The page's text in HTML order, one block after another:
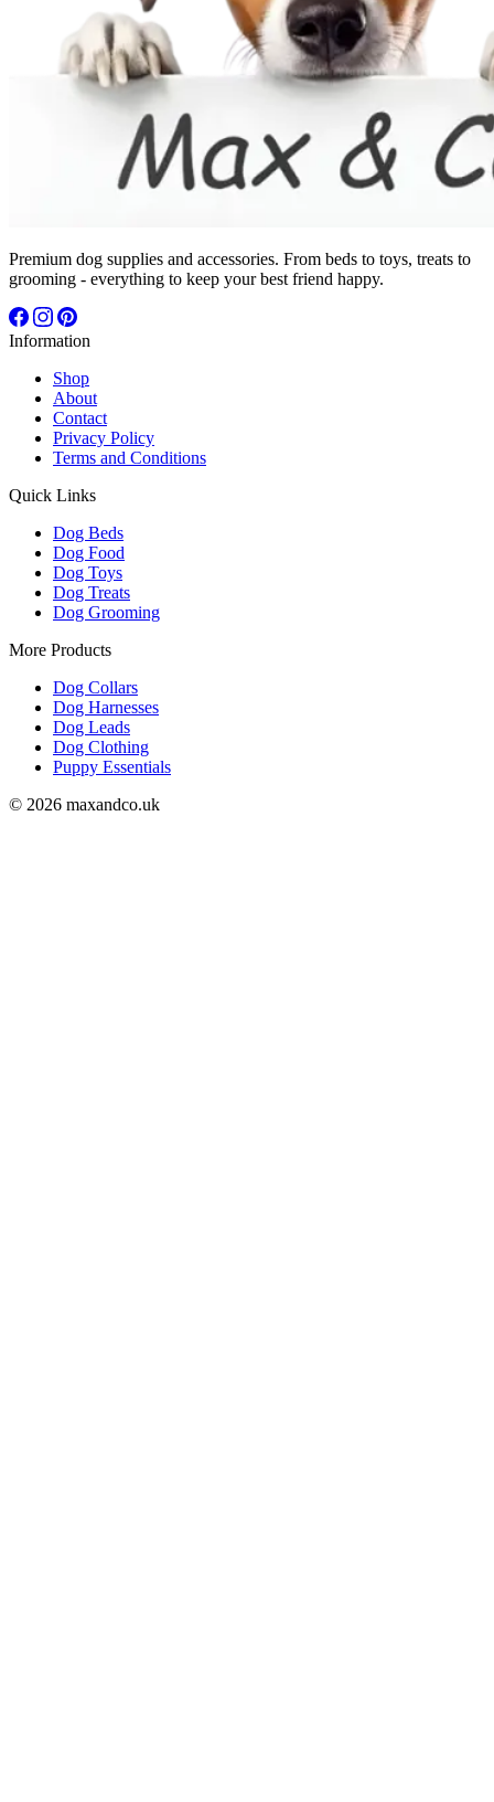
Premium dog supplies and accessories. From beds to toys, treats to
grooming - everything to keep your best friend happy.
Information
Shop
About
Contact
Privacy Policy
Terms and Conditions
Quick Links
Dog Beds
Dog Food
Dog Toys
Dog Treats
Dog Grooming
More Products
Dog Collars
Dog Harnesses
Dog Leads
Dog Clothing
Puppy Essentials
© 2026 maxandco.uk